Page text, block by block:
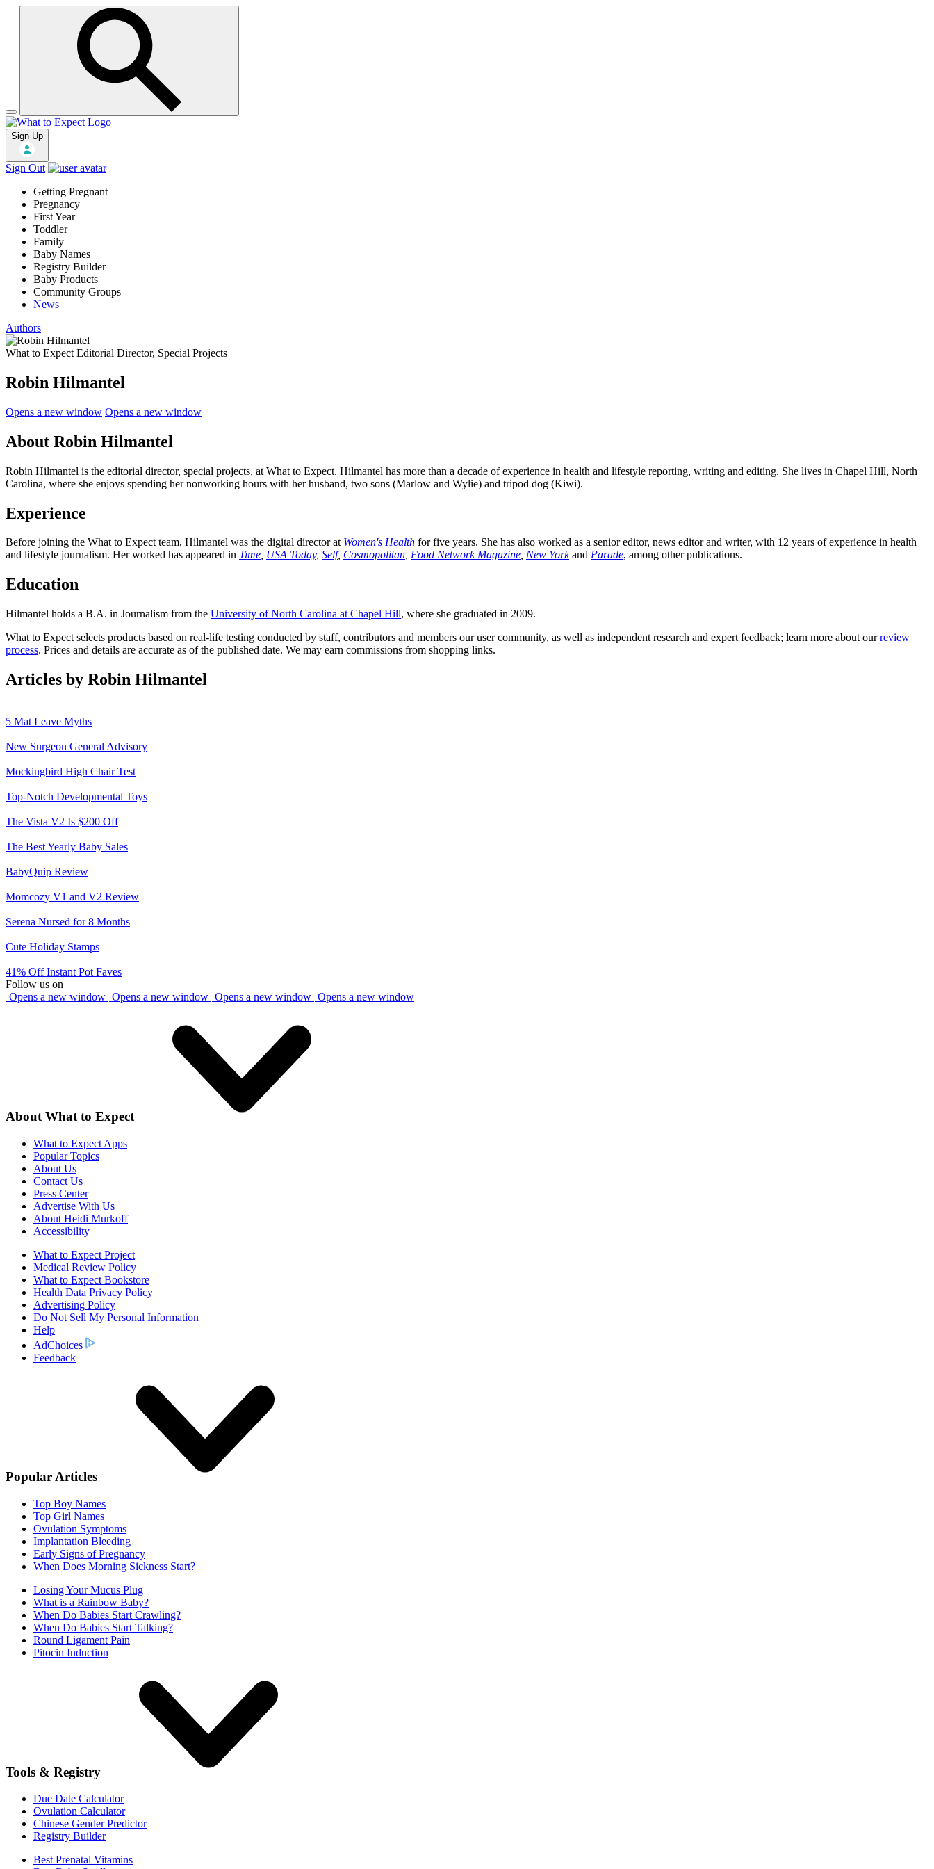
Sign Up
Sign Out
Getting Pregnant
Pregnancy
First Year
Toddler
Family
Baby Names
Registry Builder
Baby Products
Community Groups
News
Authors
What to Expect Editorial Director, Special Projects
Robin Hilmantel
Opens a new window Opens a new window
About Robin Hilmantel
Robin Hilmantel is the editorial director, special projects, at What to Expect. Hilmantel has more than a decade of experience in health and lifestyle reporting, writing and editing. She lives in Chapel Hill, North
Carolina, where she enjoys spending her nonworking hours with her husband, two sons (Marlow and Wylie) and tripod dog (Kiwi).
Experience
Before joining the What to Expect team, Hilmantel was the digital director at Women's Health for five years. She has also worked as a senior editor, news editor and writer, with 12 years of experience in health
and lifestyle journalism. Her worked has appeared in Time, USA Today, Self, Cosmopolitan, Food Network Magazine, New York and Parade, among other publications.
Education
Hilmantel holds a B.A. in Journalism from the University of North Carolina at Chapel Hill, where she graduated in 2009.
What to Expect selects products based on real-life testing conducted by staff, contributors and members our user community, as well as independent research and expert feedback; learn more about ourreview
process. Prices and details are accurate as of the published date. We may earn commissions from shopping links.
Articles by Robin Hilmantel
5 Mat Leave Myths
New Surgeon General Advisory
Mockingbird High Chair Test
Top-Notch Developmental Toys
The Vista V2 Is $200 Off
The Best Yearly Baby Sales
BabyQuip Review
Momcozy V1 and V2 Review
Serena Nursed for 8 Months
Cute Holiday Stamps
41% Off Instant Pot Faves
Follow us on
Opens a new window Opens a new window Opens a new window Opens a new window
About What to Expect
What to Expect Apps
Popular Topics
About Us
Contact Us
Press Center
Advertise With Us
About Heidi Murkoff
Accessibility
What to Expect Project
Medical Review Policy
What to Expect Bookstore
Health Data Privacy Policy
Advertising Policy
Do Not Sell My Personal Information
Help
AdChoices
Feedback
Popular Articles
Top Boy Names
Top Girl Names
Ovulation Symptoms
Implantation Bleeding
Early Signs of Pregnancy
When Does Morning Sickness Start?
Losing Your Mucus Plug
What is a Rainbow Baby?
When Do Babies Start Crawling?
When Do Babies Start Talking?
Round Ligament Pain
Pitocin Induction
Tools & Registry
Due Date Calculator
Ovulation Calculator
Chinese Gender Predictor
Registry Builder
Best Prenatal Vitamins